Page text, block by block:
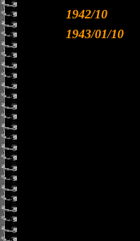
1942/10
1943/01/10